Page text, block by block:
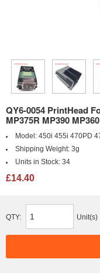
QY6-0054 PrintHead
MP375R MP390
Model: 450i 455i 470PD
Shipping Weight: 3g
Units in Stock: 34
£14.40
QTY: Unit(s)